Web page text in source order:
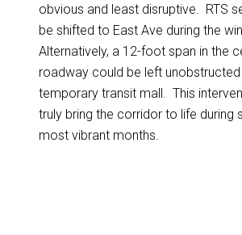
obvious and least disruptive. RTS
be shifted to East Ave during the
Alternatively, a 12-foot span in the
roadway could be left
temporary transit mall. This
truly bring the corridor to life during
most vibrant months.